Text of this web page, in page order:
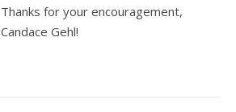
Thanks for your encouragement,
Candace Gehl!